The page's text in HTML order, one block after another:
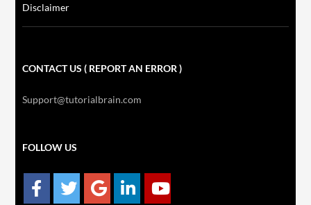
Disclaimer
CONTACT US ( REPORT AN ERROR )
Support@tutorialbrain.com
FOLLOW US